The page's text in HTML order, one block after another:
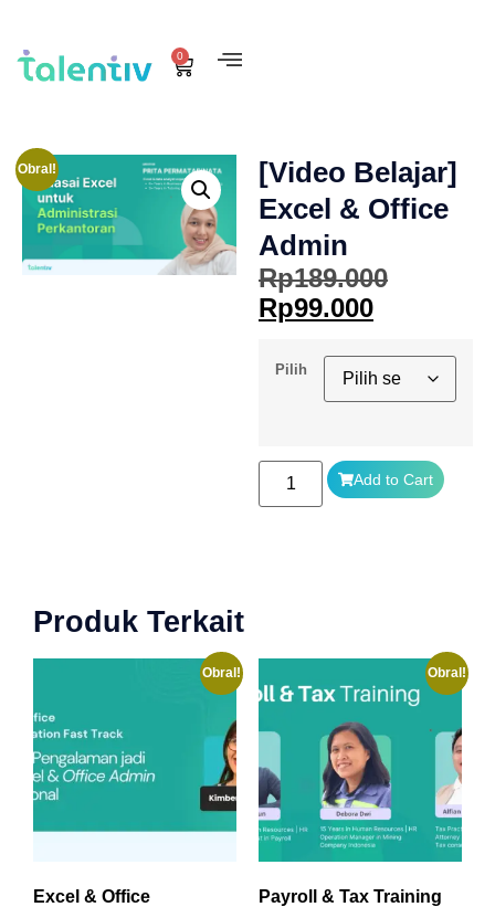
0
Obral!
[Video Belajar]
Excel & Office
Admin
Rp189.000
Rp99.000
Pilih
Add to Cart
Produk Terkait
Obral!
Excel & Office
Obral!
Payroll & Tax Training